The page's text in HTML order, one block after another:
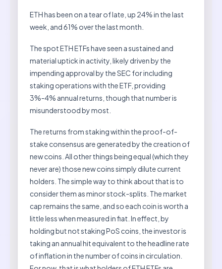
ETH has been on a tear of late, up 24% in the last
week, and 61% over the last month.
The spot ETH ETFs have seen a sustained and
material uptick in activity, likely driven by the
impending approval by the SEC for including
staking operations with the ETF, providing
3%-4% annual returns, though that number is
misunderstood by most.
The returns from staking within the proof-of-
stake consensus are generated by the creation of
new coins. All other things being equal (which they
never are) those new coins simply dilute current
holders. The simple way to think about that is to
consider them as minor stock-splits. The market
cap remains the same, and so each coin is worth a
little less when measured in fiat. In effect, by
holding but not staking PoS coins, the investor is
taking an annual hit equivalent to the headline rate
of inflation in the number of coins in circulation.